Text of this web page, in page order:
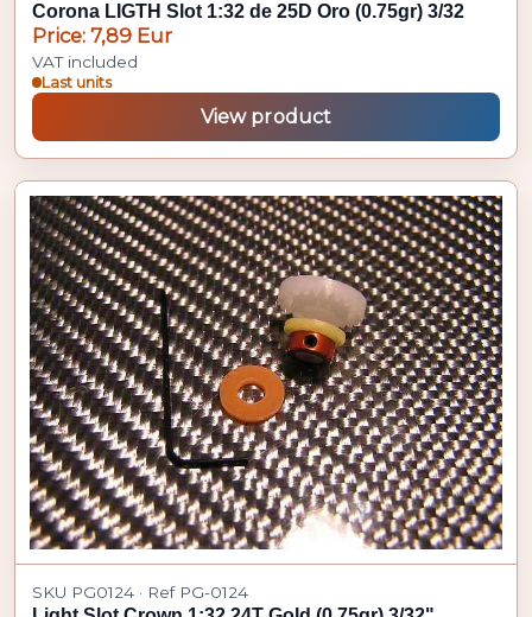
Corona LIGTH Slot 1:32 de 25D Oro (0.75gr) 3/32
Price: 7,89 Eur
VAT included
Last units
View product
SKU PG0124 · Ref PG-0124